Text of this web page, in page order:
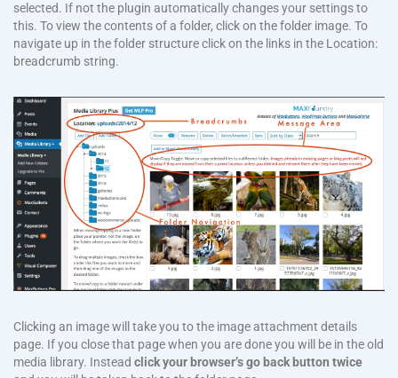
selected. If not the plugin automatically changes your settings to
this. To view the contents of a folder, click on the folder image. To
navigate up in the folder structure click on the links in the Location:
breadcrumb string.
Clicking an image will take you to the image attachment details
page. If you close that page when you are done you will be in the old
media library. Instead click your browser’sgo back button twice